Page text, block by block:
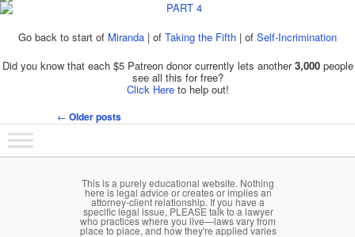
Go back to start of Miranda | of Taking the Fifth | of Self-Incrimination
Did you know that each $5 Patreon donor currently lets another3,000people
see all this for free?
Click Hereto help out!
Post navigation
← Older posts
Main menu
Skip to primary content
Skip to secondary content
This is a purely educational website. Nothing
here is legal advice or creates or implies an
attorney-client relationship. If you have a
specific legal issue, PLEASE talk to a lawyer
who practices where you live—laws vary from
place to place, and how they're applied varies